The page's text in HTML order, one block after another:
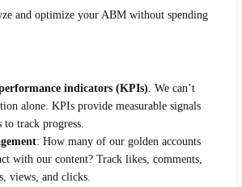
and optimize your ABM without spending
indicators (KPIs). We can’t
alone. KPIs provide measurable signals
to track progress.
: How many of our golden accounts
with our content? Track likes, comments,
views, and clicks.